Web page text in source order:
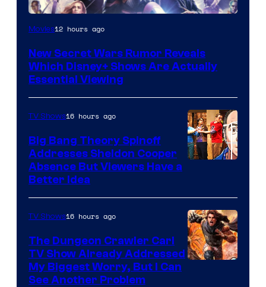
Movies12 hours ago
New Secret Wars Rumor Reveals
Which Disney+ Shows Are Actually
Essential Viewing
TV Shows16 hours ago
Big Bang Theory Spinoff
Addresses Sheldon Cooper
Absence But Viewers Have a
Better Idea
TV Shows16 hours ago
The Dungeon Crawler Carl
TV Show Already Addressed
My Biggest Worry, But I Can
See Another Problem